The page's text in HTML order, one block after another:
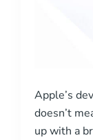
Apple’s
doesn’t
up with a